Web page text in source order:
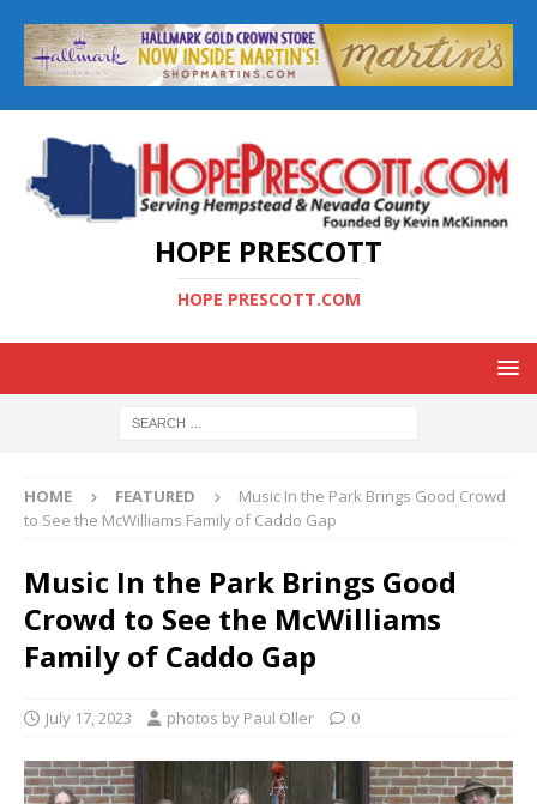
HOPE PRESCOTT
HOPE PRESCOTT.COM
HOME FEATURED
Music In the Park Brings Good Crowd
to See the McWilliams Family of Caddo Gap
Music In the Park Brings Good
Crowd to See the McWilliams
Family of Caddo Gap
July 17, 2023 photos by Paul Oller 0